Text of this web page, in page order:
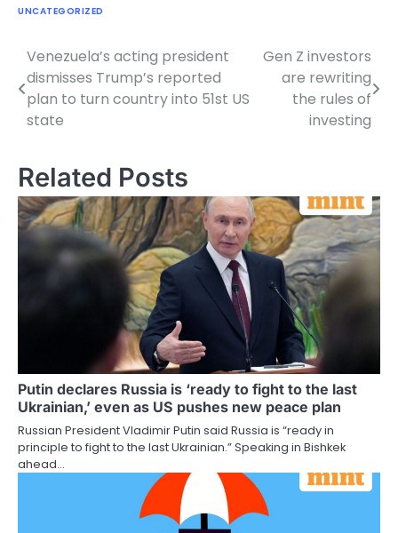
UNCATEGORIZED
Post
navigation
Venezuela’s acting president
dismisses Trump’s reported
plan to turn country into 51st US
state
Gen Z investors
are rewriting
the rules of
investing
Related Posts
Putin declares Russia is ‘ready to fight to the last
Ukrainian,’ even as US pushes new peace plan
Russian President Vladimir Putin said Russia is “ready in
principle to fight to the last Ukrainian.” Speaking in Bishkek
ahead…